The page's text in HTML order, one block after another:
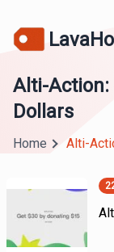
Alti-Action:
Dollars
Home Alti-